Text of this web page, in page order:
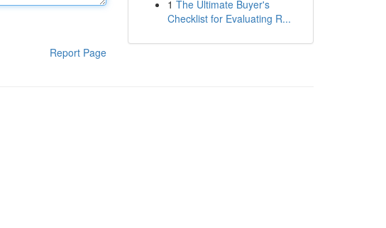
Report Page
1 The Ultimate Buyer's
Checklist for Evaluating R...